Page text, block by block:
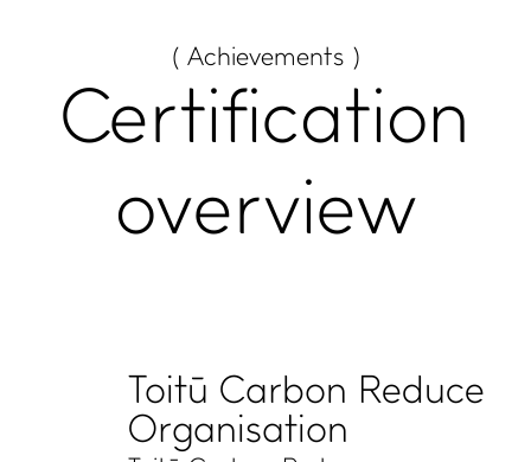
( Achievements )
Certification
overview
Toitū Carbon Reduce
Organisation